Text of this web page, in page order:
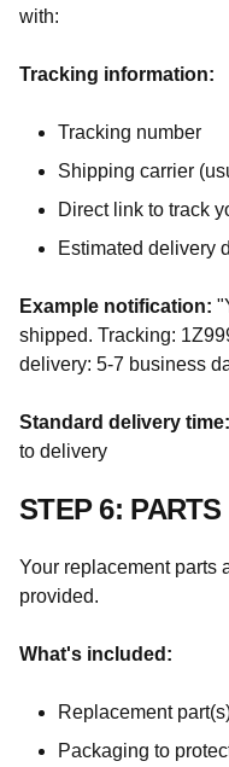
with:
Tracking information:
Tracking number
Shipping carrier
Direct link to track
Estimated delivery
Example notification:
shipped. Tracking:
delivery: 5-7 business
Standard delivery time:
to delivery
STEP 6:
Your replacement parts
provided.
What's included:
Replacement
Packaging to